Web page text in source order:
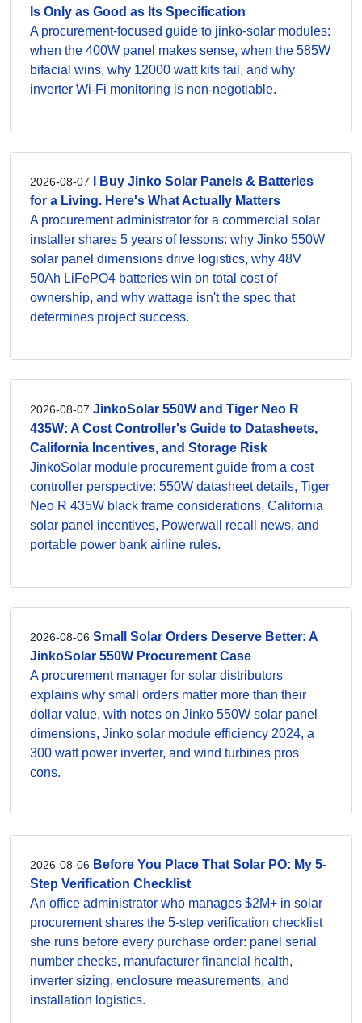
Is Only as Good as Its Specification
A procurement-focused guide to jinko-solar modules:
when the 400W panel makes sense, when the 585W
bifacial wins, why 12000 watt kits fail, and why
inverter Wi-Fi monitoring is non-negotiable.
2026-08-07
I Buy Jinko Solar Panels & Batteries
for a Living. Here's What Actually Matters
A procurement administrator for a commercial solar
installer shares 5 years of lessons: why Jinko 550W
solar panel dimensions drive logistics, why 48V
50Ah LiFePO4 batteries win on total cost of
ownership, and why wattage isn't the spec that
determines project success.
2026-08-07 JinkoSolar 550W and Tiger Neo R
435W: A Cost Controller's Guide to Datasheets,
California Incentives, and Storage Risk
JinkoSolar module procurement guide from a cost
controller perspective: 550W datasheet details, Tiger
Neo R 435W black frame considerations, California
solar panel incentives, Powerwall recall news, and
portable power bank airline rules.
2026-08-06 Small Solar Orders Deserve Better: A
JinkoSolar 550W Procurement Case
A procurement manager for solar distributors
explains why small orders matter more than their
dollar value, with notes on Jinko 550W solar panel
dimensions, Jinko solar module efficiency 2024, a
300 watt power inverter, and wind turbines pros
cons.
2026-08-06 Before You Place That Solar PO: My 5-
Step Verification Checklist
An office administrator who manages $2M+ in solar
procurement shares the 5-step verification checklist
she runs before every purchase order: panel serial
number checks, manufacturer financial health,
inverter sizing, enclosure measurements, and
installation logistics.